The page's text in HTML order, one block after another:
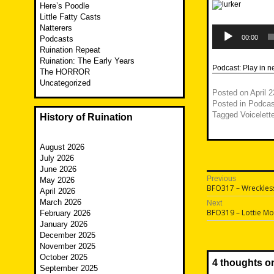
Player
00:00
Podcast: Play in
Posted on April
Posted in
Tagged
Post
Previous
Previous
post:
BFO317 –
Next
Next
post:
BFO319 – Lottie
4 thoughts
Here’s Poodle
Little Fatty Casts
Natterers
Podcasts
Ruination Repeat
Ruination: The Early Years
The HORROR
Uncategorized
History of Ruination
August 2026
July 2026
June 2026
May 2026
April 2026
March 2026
February 2026
January 2026
December 2025
November 2025
October 2025
September 2025